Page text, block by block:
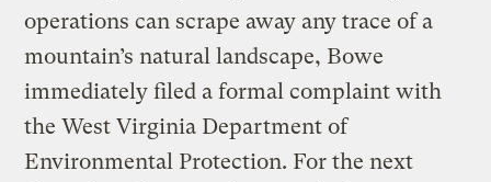
operations can scrape away any trace of a
mountain’s natural landscape, Bowe
immediately filed a formal complaint with
the West Virginia Department of
Environmental Protection. For the next